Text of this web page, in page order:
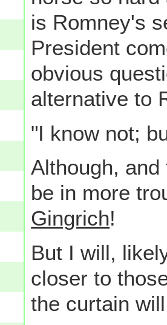
is Romney's
President
obvious
alternative to
"I know not;
Although,
be in more
Gingrich!
But I will,
closer to
the curtain